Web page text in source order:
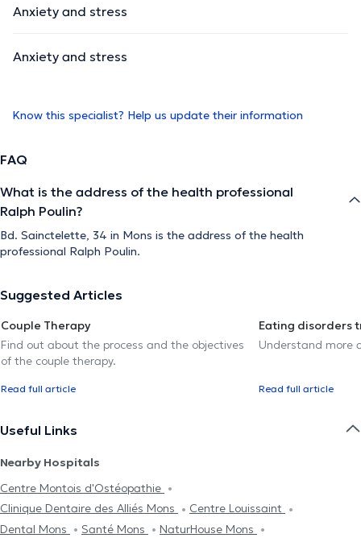
Anxiety and stress
Anxiety and stress
Know this specialist? Help us update their information
FAQ
What is the address of the health professional
Ralph Poulin?
Bd. Sainctelette, 34 in Mons is the address of the health
professional Ralph Poulin.
Suggested Articles
Couple Therapy
Find out about the process and the objectives
of the couple therapy.
Read full article
Eating disorders
Understand more
Read full article
Useful Links
Nearby Hospitals
Centre Μontois d'Ostéopathie
Clinique Dentaire des Alliés Mons
Centre Louissaint
Dental Mons
Santé Mons
NaturHouse Mons